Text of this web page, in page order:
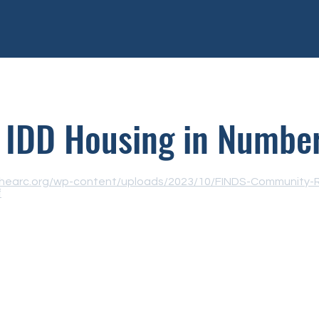
IDD Housing in
wp-content/uploads/2023/10/FINDS-Community-